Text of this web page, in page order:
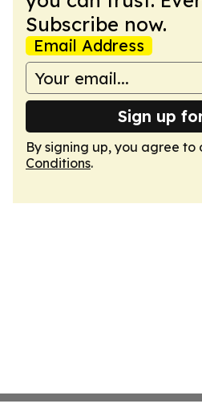
Subscribe now.
Email Address
Sign up
By signing up, you agree to
Conditions.